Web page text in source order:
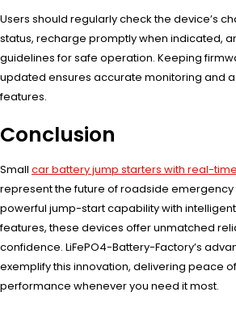
Users should regularly check the device’s
status, recharge promptly when indicated,
guidelines for safe operation. Keeping
updated ensures accurate monitoring and
features.
Conclusion
Small car battery jump starters with real-
represent the future of roadside emergency
powerful jump-start capability with
features, these devices offer unmatched
confidence. LiFePO4-Battery-Factory’s
exemplify this innovation, delivering peace
performance whenever you need it most.